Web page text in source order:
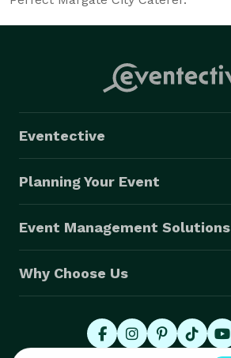
Eventective
Planning Your Event
Event Management Solutions
Why Choose Us